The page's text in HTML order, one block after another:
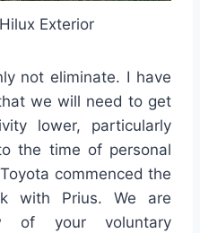
Exterior
not eliminate. I have
we will need to get
lower, particularly
the time of personal
commenced the
with Prius. We are
of your voluntary